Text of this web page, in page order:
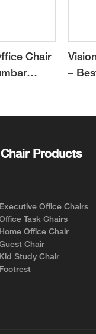
Chair
–
Products
Office Chairs
Task Chairs
Office Chair
Chair
Study Chair